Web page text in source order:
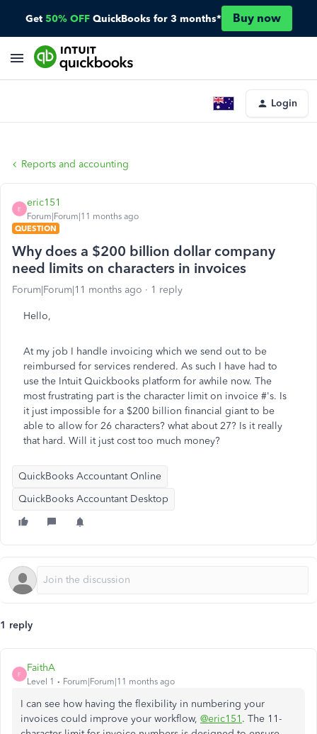
Get 50% OFF QuickBooks for 3 months* Buy now
Login
Reports and accounting
E
eric151
Forum|Forum|11 months ago
QUESTION
Why does a $200 billion dollar company
need limits on characters in invoices
Forum|Forum|11 months ago 1 reply
Hello,
At my job I handle invoicing which we send out to be
reimbursed for services rendered. As such I have had to
use the Intuit Quickbooks platform for awhile now. The
most frustrating part is the character limit on invoice #'s. Is
it just impossible for a $200 billion financial giant to be
able to allow for 26 characters? what about 27? Is it really
that hard. Will it just cost too much money?
QuickBooks Accountant Online
QuickBooks Accountant Desktop
1 reply
F
FaithA
Level 1 Forum|Forum|11 months ago
I can see how having the flexibility in numbering your
invoices could improve your workflow, @eric151 . The 11-